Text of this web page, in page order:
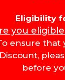
Eligibility
you
ensure that
Discount,
before